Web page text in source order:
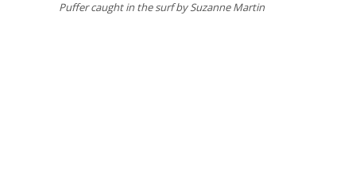
Puffer caught in the surf by Suzanne Martin